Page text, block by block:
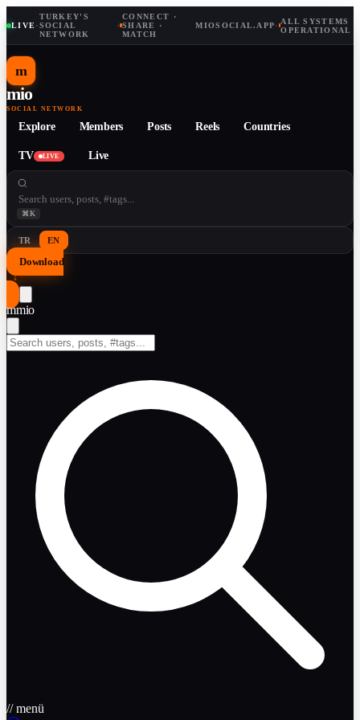
LIVE·
TURKEY'S
SOCIAL
NETWORK
·
CONNECT ·
SHARE ·
MATCH
MIOSOCIAL.APP· ALL SYSTEMS
OPERATIONAL
m
mio
SOCIAL NETWORK
Explore Members Posts Reels Countries
TV LIVE Live
⌘K
TR EN
Download
↓
mmio
// menü